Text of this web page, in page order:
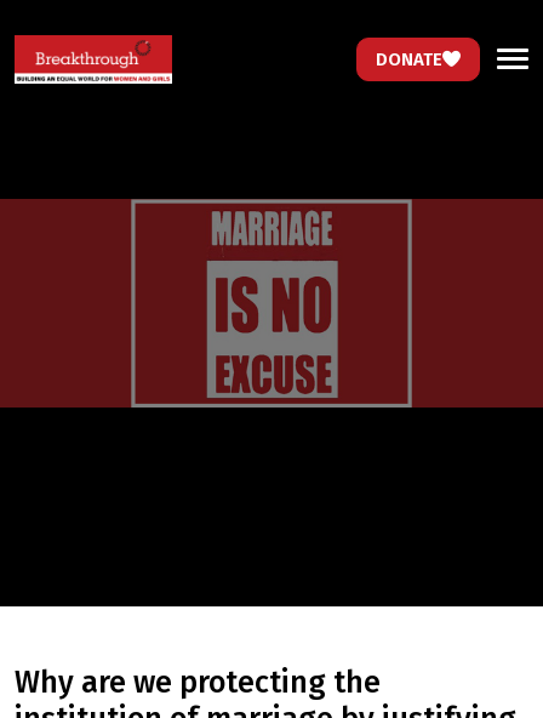
DONATE
why are we protecting the